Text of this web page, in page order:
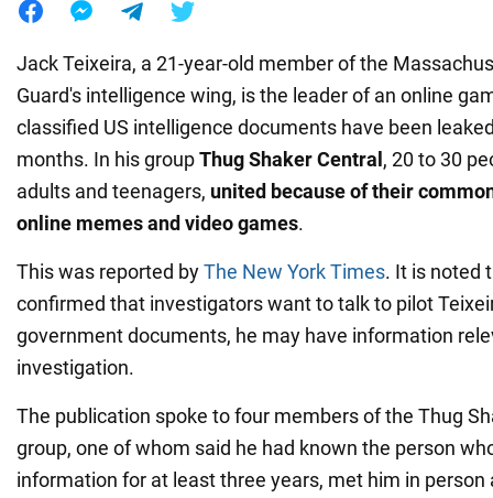
Jack Teixeira, a 21-year-old member of the
Guard's intelligence wing, is the leader of an online
classified US intelligence documents have been
months. In his groupThug Shaker Central , 20 to 30
adults and teenagers, united because of their
online memes and video games.
This was reported byThe New York Times. It is noted
confirmed that investigators want to talk to pilot
government documents, he may have information
investigation.
The publication spoke to four members of the Thug
group, one of whom said he had known the person
information for at least three years, met him in person